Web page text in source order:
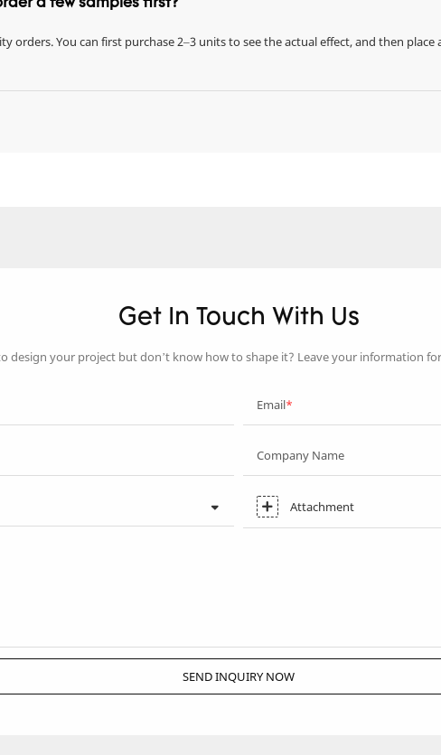
a few samples first?
orders. You can first purchase 2–3 units to see the actual effect, and then place
Get In Touch With Us
design your project but don’t know how to shape it? Leave your information
Email
Company Name
Attachment
SEND INQUIRY NOW